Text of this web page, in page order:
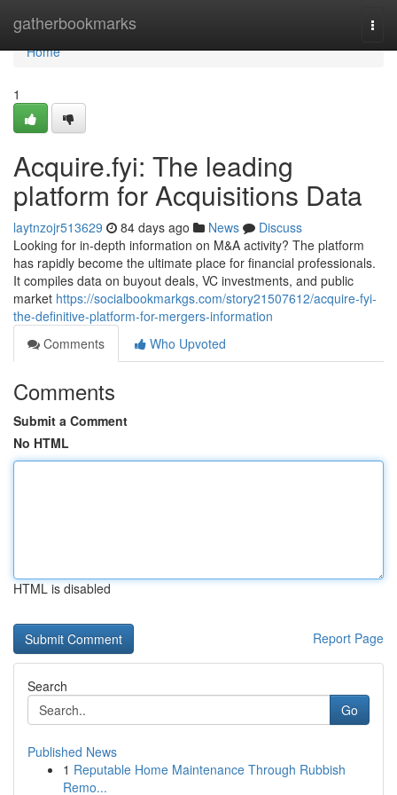
gatherbookmarks
Home
Home
1
Acquire.fyi: The leading
platform for Acquisitions Data
laytnzojr513629 84 days ago News
Discuss
Looking for in-depth information on M&A activity? The platform
has rapidly become the ultimate place for financial professionals.
It compiles data on buyout deals, VC investments, and public
market https://socialbookmarkgs.com/story21507612/acquire-fyi-
the-definitive-platform-for-mergers-information
Comments
Who Upvoted
Comments
Submit a Comment
No HTML
HTML is disabled
Report Page
Search
Go
Published News
1 Reputable Home Maintenance Through Rubbish
Remo...